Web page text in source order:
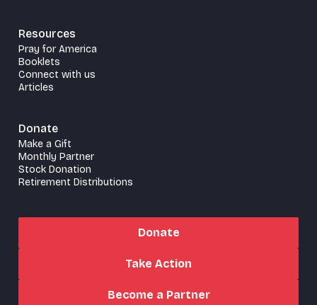
Resources
Pray for America
Booklets
Connect with us
Articles
Donate
Make a Gift
Monthly Partner
Stock Donation
Retirement Distributions
Donate
Take Action
Become a Partner